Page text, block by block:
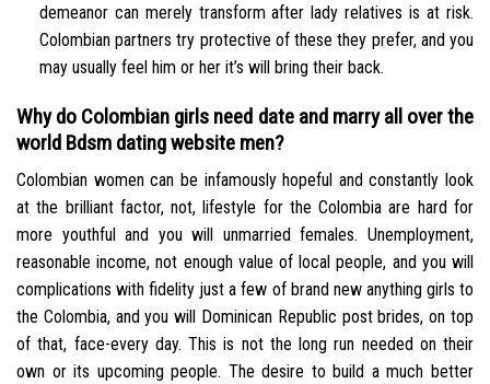
demeanor can merely transform after lady relatives is at risk.
Colombian partners try protective of these they prefer, and you
may usually feel him or her it’s will bring their back.
Why do Colombian girls need date and marry all over the
world Bdsm dating website men?
Colombian women can be infamously hopeful and constantly look
at the brilliant factor, not, lifestyle for the Colombia are hard for
more youthful and you will unmarried females. Unemployment,
reasonable income, not enough value of local people, and you will
complications with fidelity just a few of brand new anything girls to
the Colombia, and you will Dominican Republic post brides, on top
of that, face-every day. This is not the long run needed on their
own or its upcoming people. The desire to build a much better